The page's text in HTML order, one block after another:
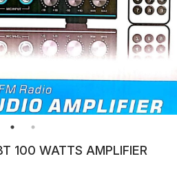
100 WATTS AMPLIFIER